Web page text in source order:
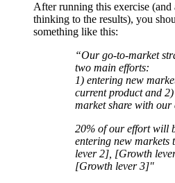
After running this exercise (and
thinking to the results), you
something like this:
“Our go-to-market
two main efforts:
1) entering new
current product and
market share with our
20% of our effort will
entering new markets
lever 2], [Growth
[Growth lever 3]"